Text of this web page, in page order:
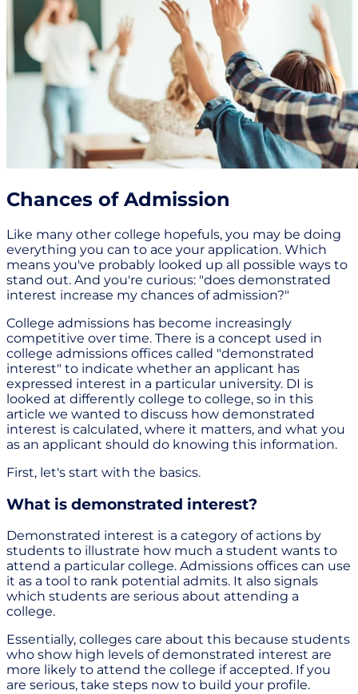
Chances of Admission
Like many other college hopefuls, you may be doing
everything you can to ace your application. Which
means you've probably looked up all possible ways to
stand out. And you're curious: "does demonstrated
interest increase my chances of admission?"
College admissions has become increasingly
competitive over time. There is a concept used in
college admissions offices called "demonstrated
interest" to indicate whether an applicant has
expressed interest in a particular university. DI is
looked at differently college to college, so in this
article we wanted to discuss how demonstrated
interest is calculated, where it matters, and what you
as an applicant should do knowing this information.
First, let's start with the basics.
What is demonstrated interest?
Demonstrated interest is a category of actions by
students to illustrate how much a student wants to
attend a particular college. Admissions offices can use
it as a tool to rank potential admits. It also signals
which students are serious about attending a
college.
Essentially, colleges care about this because students
who show high levels of demonstrated interest are
more likely to attend the college if accepted. If you
are serious, take steps now to build your profile.